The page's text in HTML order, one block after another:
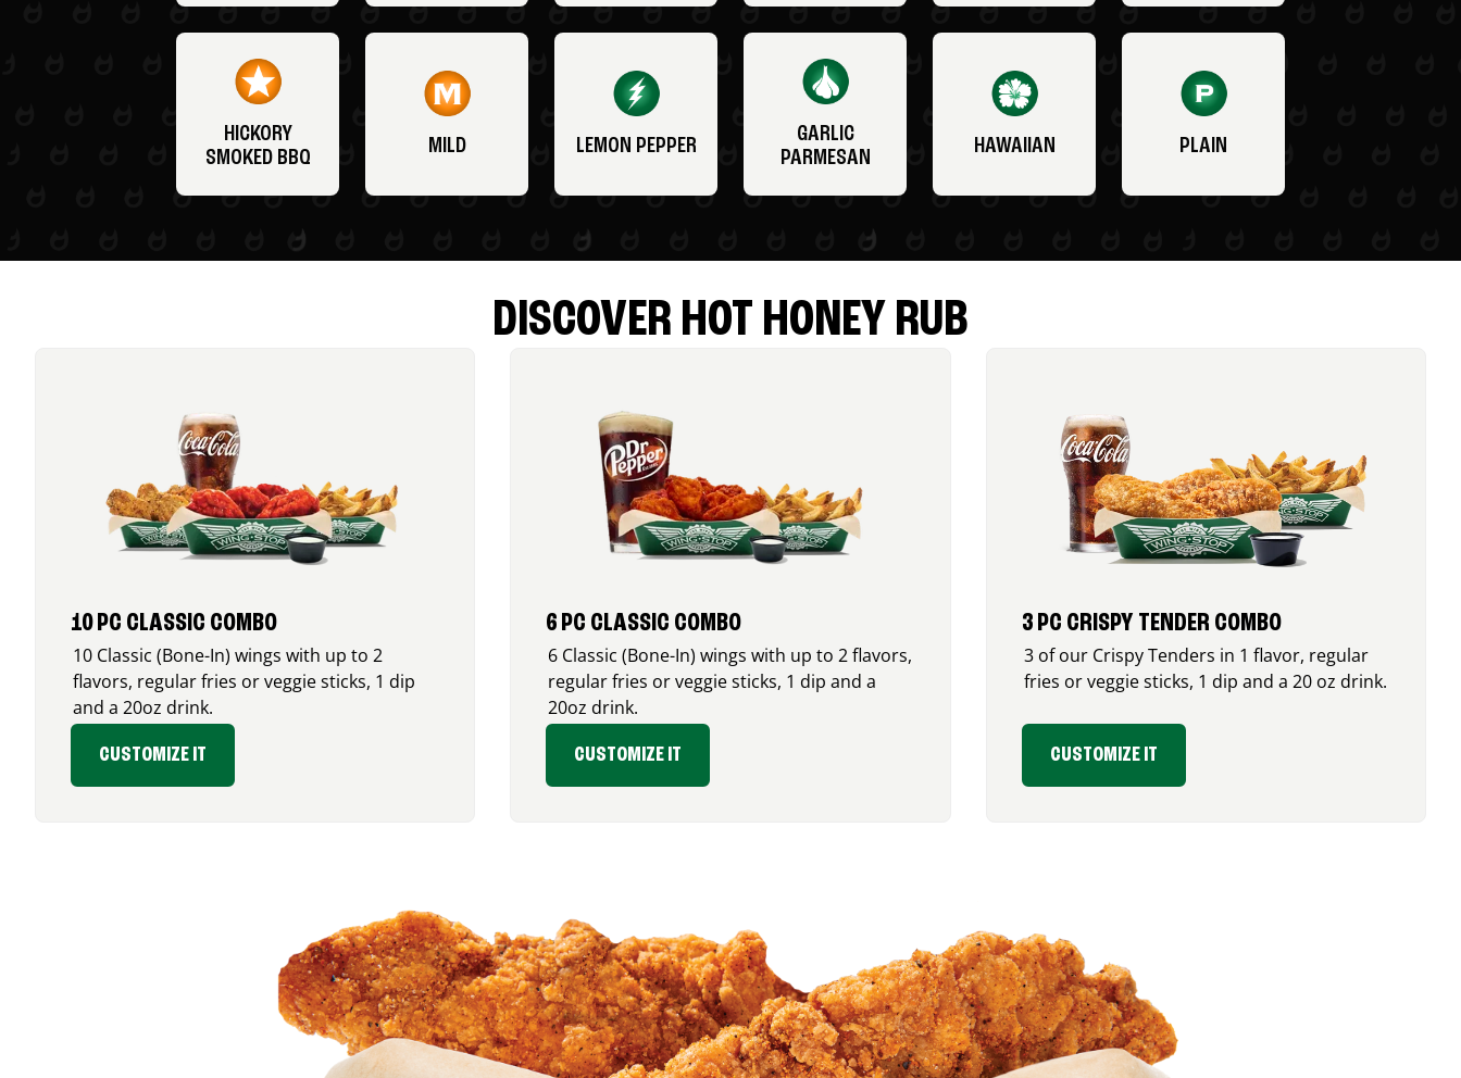
HICKORY
SMOKED BBQ
MILD LEMON PEPPER
GARLIC
PARMESAN
HAWAIIAN PLAIN
DISCOVER HOT HONEY RUB
10 PC CLASSIC COMBO
10 Classic (Bone-In) wings with up to 2
flavors, regular fries or veggie sticks, 1 dip
and a 20oz drink.
CUSTOMIZE IT
6 PC CLASSIC COMBO
6 Classic (Bone-In) wings with up to 2 flavors,
regular fries or veggie sticks, 1 dip and a
20oz drink.
CUSTOMIZE IT
3 PC CRISPY TENDER COMBO
3 of our Crispy Tenders in 1 flavor, regular
fries or veggie sticks, 1 dip and a 20 oz drink.
CUSTOMIZE IT